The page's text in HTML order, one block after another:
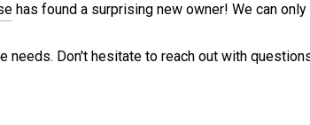
has found a surprising new owner! We can
Don't hesitate to reach out with